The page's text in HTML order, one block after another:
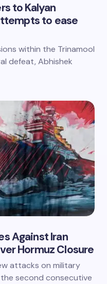
to Kalyan
to ease
within the Trinamool
defeat, Abhishek
Against Iran
Hormuz Closure
attacks on military
second consecutive